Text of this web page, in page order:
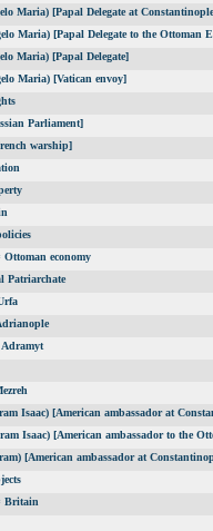
Maria) [Papal Delegate at
Maria) [Papal Delegate to the Ottoman
Maria) [Papal Delegate]
Maria) [Vatican envoy]
Parliament]
warship]
Ottoman economy
Patriarchate
Isaac) [American ambassador at
Isaac) [American ambassador to the
[American ambassador at
Britain